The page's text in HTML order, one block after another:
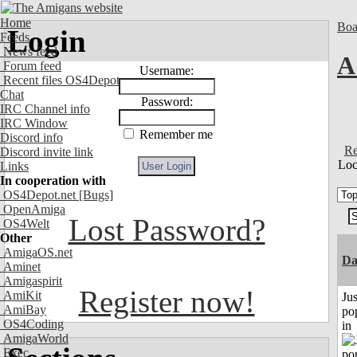
Home
Feeds
News feed
Forum feed
Recent files OS4Depot
Chat
IRC Channel info
IRC Window
Discord info
Discord invite link
Links
In cooperation with
OS4Depot.net [Bugs]
OpenAmiga
OS4Welt
Other
AmigaOS.net
Aminet
Amigaspirit
AmiKit
AmiBay
OS4Coding
AmigaWorld
Exec
Login
Username:
Password:
Remember me
Lost Password?
Register now!
in